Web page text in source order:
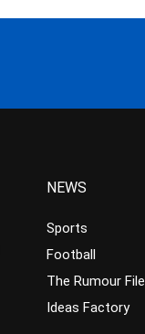
NEWS
Sports
Football
The Rumour File
Ideas Factory